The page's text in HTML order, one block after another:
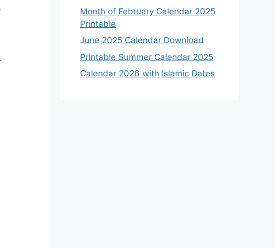
Month of February Calendar 2025
Printable
June 2025 Calendar Download
Printable Summer Calendar 2025
Calendar 2026 with Islamic Dates